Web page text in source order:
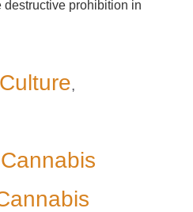
destructive prohibition in
,
Cannabis